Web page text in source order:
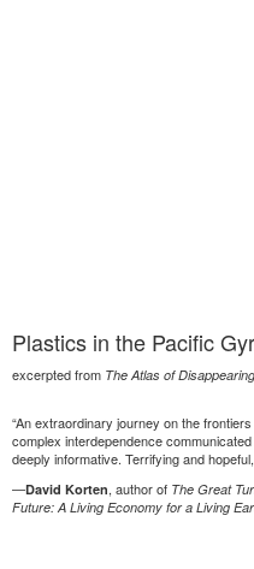
Plastics in the Pacific
excerpted from The Atlas of
“An extraordinary journey on the
complex interdependence
deeply informative. Terrifying and
—David Korten, author of The Great
Future: A Living Economy for a Living